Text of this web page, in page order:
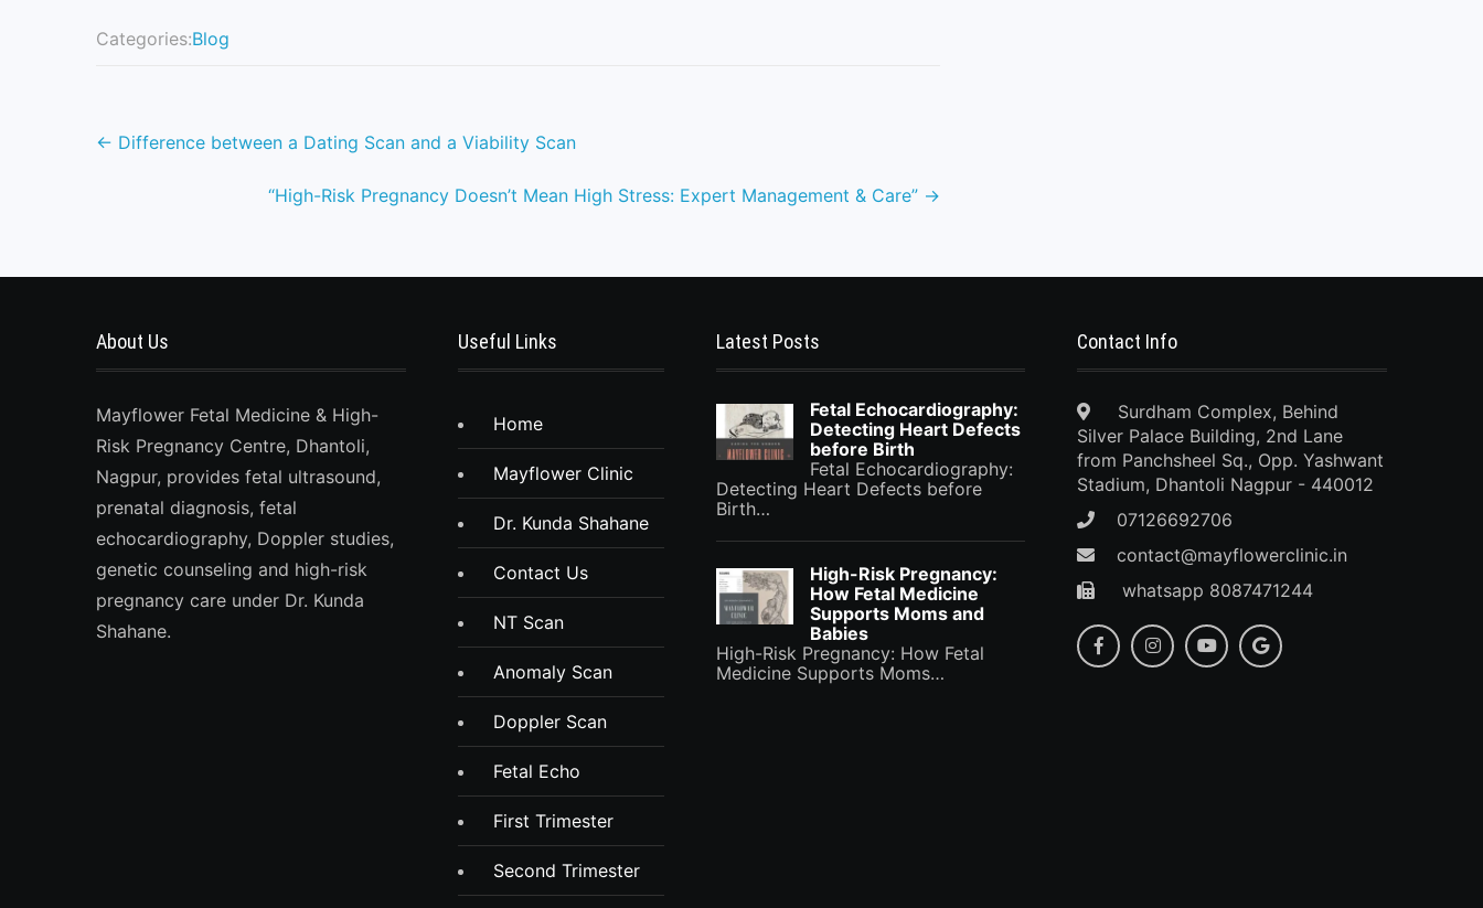
Categories:Blog
Post
navigation
← Difference between a Dating Scan and a Viability Scan
“High-Risk Pregnancy Doesn’t Mean High Stress: Expert Management & Care” →
About Us
Mayflower Fetal Medicine & High-
Risk Pregnancy Centre, Dhantoli,
Nagpur, provides fetal ultrasound,
prenatal diagnosis, fetal
echocardiography, Doppler studies,
genetic counseling and high-risk
pregnancy care under Dr. Kunda
Shahane.
Useful Links
Home
Mayflower Clinic
Dr. Kunda Shahane
Contact Us
NT Scan
Anomaly Scan
Doppler Scan
Fetal Echo
First Trimester
Second Trimester
Latest Posts
Fetal Echocardiography:
Detecting Heart Defects
before Birth
Fetal Echocardiography:
Detecting Heart Defects before
Birth…
High-Risk Pregnancy:
How Fetal Medicine
Supports Moms and
Babies
High-Risk Pregnancy: How Fetal
Medicine Supports Moms…
Contact Info
Surdham Complex, Behind
Silver Palace Building, 2nd Lane
from Panchsheel Sq., Opp. Yashwant
Stadium, Dhantoli Nagpur - 440012
07126692706
contact@mayflowerclinic.in
whatsapp 8087471244